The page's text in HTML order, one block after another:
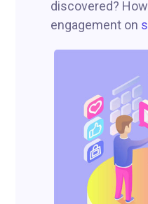
discovered?
engagement on